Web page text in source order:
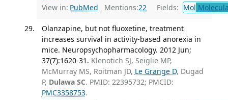
View in: PubMed Mentions:22 Fields: Mol
Olanzapine, but not fluoxetine, treatment
increases survival in activity-based anorexia in
mice. Neuropsychopharmacology. 2012 Jun;
37(7):1620-31. Klenotich SJ, Seiglie MP,
McMurray MS, Roitman JD, Le Grange D, Dugad
P, Dulawa SC. PMID: 22395732; PMCID:
PMC3358753.